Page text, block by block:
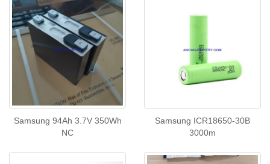
Samsung 94Ah 3.7V 350Wh
NC
Samsung ICR18650-30B
3000m